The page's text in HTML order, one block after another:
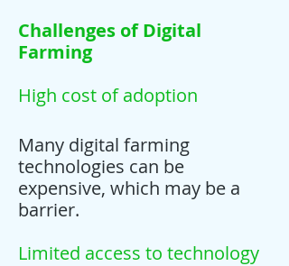
Challenges of Digital
Farming
High cost of adoption
Many digital farming
technologies can be
expensive, which may be a
barrier.
Limited access to technology